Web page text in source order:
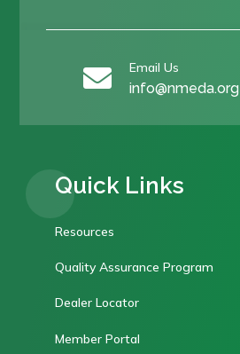
 Email Us
info@nmeda.org
Quick Links
Resources
Quality Assurance Program
Dealer Locator
Member Portal